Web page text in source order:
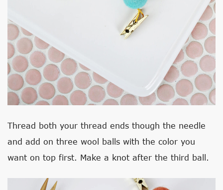
Thread both your thread ends though the needle
and add on three wool balls with the color you
want on top first. Make a knot after the third ball.